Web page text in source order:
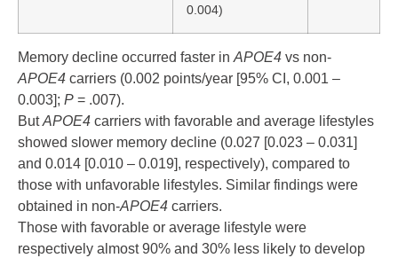
0.004)
Memory decline occurred faster in APOE4 vs non-
APOE4 carriers (0.002 points/year [95% CI, 0.001 –
0.003]; P = .007).
ButAPOE4 carriers with favorable and average lifestyles
showed slower memory decline (0.027 [0.023 – 0.031]
and 0.014 [0.010 – 0.019], respectively), compared to
those with unfavorable lifestyles. Similar findings were
obtained in non-APOE4 carriers.
Those with favorable or average lifestyle were
respectively almost 90% and 30% less likely to develop